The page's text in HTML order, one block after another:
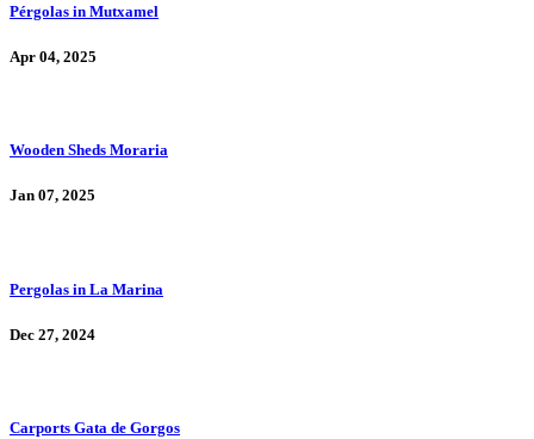
Pérgolas in Mutxamel
Apr 04, 2025
Wooden Sheds Moraria
Jan 07, 2025
Pergolas in La Marina
Dec 27, 2024
Carports Gata de Gorgos